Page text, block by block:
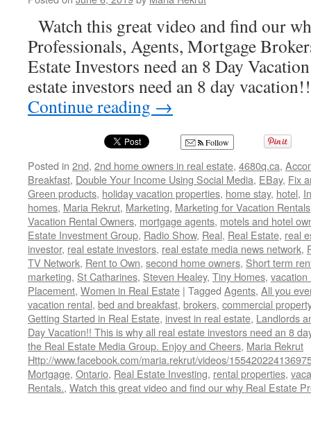
https://4680q.ca/
Watch this great video and find our
Professionals, Agents, Mortgage
Estate Investors need an 8 Day
estate investors need an 8 day
Continue reading →
Follow
Posted in 2nd, 2nd home owners in real estate, 4680q.ca,
Breakfast, Double Your Income Using Social Media, EBay, Fix
Green products, holiday vacation properties, home stay, hotel,
homes, Maria Rekrut, Marketing, Marketing for Vacation Rentals
Vacation Rental Owners, mortgage agents, motels and hotel
Estate Investment Group, Radio Show, Real, Real Estate, real
investor, real estate investors, real estate media news network,
TV Network, Rent to Own, second home owners, Short term
marketing, St Catharines, Steven Healey, Tiny Homes, vacation
Placement, Women in Real Estate | Tagged Agents, All you
vacation rental, bed and breakfast, brokers, commercial
Getting Started in Real Estate, invest in real estate, Landlords
Day Vacation!! This is why all real estate investors need an 8
the Real Estate Media Group. Enjoy and Cheers, Maria Rekrut
Http://www.facebook.com/maria.rekrut/videos/
Mortgage, Ontario, Real Estate Investing, rental properties,
Rentals., Watch this great video and find our why Real Estate